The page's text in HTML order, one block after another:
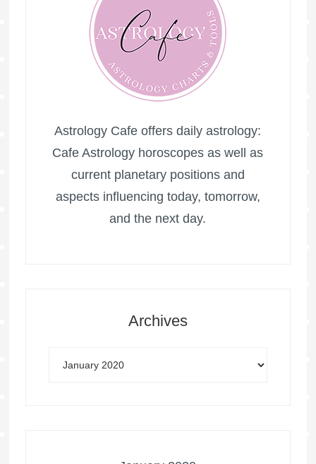
Astrology Cafe offers daily astrology:
Cafe Astrology horoscopes as well as
current planetary positions and
aspects influencing today, tomorrow,
and the next day.
Archives